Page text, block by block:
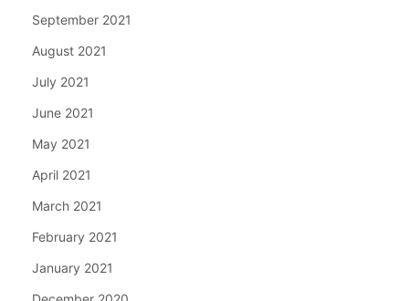
September 2021
August 2021
July 2021
June 2021
May 2021
April 2021
March 2021
February 2021
January 2021